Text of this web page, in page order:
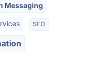
Messaging
SEO